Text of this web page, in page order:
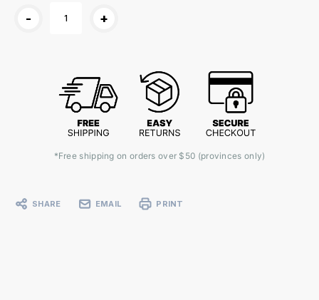
- +
*Free shipping on orders over $50 (provinces only)
SHARE EMAIL PRINT